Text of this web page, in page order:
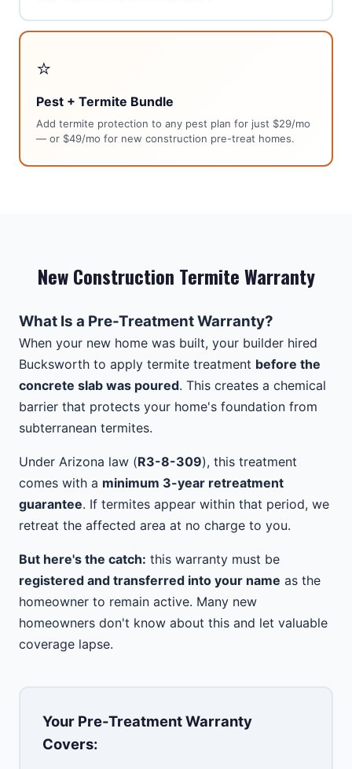
⭐
Pest + Termite Bundle
Add termite protection to any pest plan for just $29/mo
— or $49/mo for new construction pre-treat homes.
New Construction Termite Warranty
What Is a Pre-Treatment Warranty?
When your new home was built, your builder hired
Bucksworth to apply termite treatment before the
concrete slab was poured. This creates a chemical
barrier that protects your home's foundation from
subterranean termites.
Under Arizona law (R3-8-309), this treatment
comes with a minimum 3-year retreatment
guarantee. If termites appear within that period, we
retreat the affected area at no charge to you.
But here's the catch: this warranty must be
registered and transferred into your name as the
homeowner to remain active. Many new
homeowners don't know about this and let valuable
coverage lapse.
Your Pre-Treatment Warranty
Covers: